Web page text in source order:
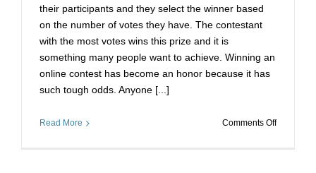
their participants and they select the winner based
on the number of votes they have. The contestant
with the most votes wins this prize and it is
something many people want to achieve. Winning an
online contest has become an honor because it has
such tough odds. Anyone [...]
Read More Comments Offon